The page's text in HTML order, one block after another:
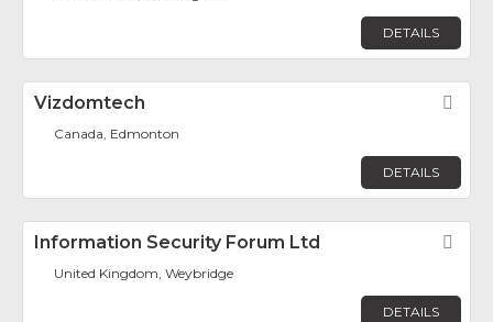
DETAILS
Vizdomtech
Canada, Edmonton
DETAILS
Information Security Forum Ltd
United Kingdom, Weybridge
DETAILS